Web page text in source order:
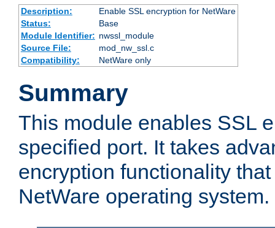
Description:
Enable SSL encryption for NetWare
Status:
Base
Module Identifier: nwssl_module
Source File:
mod_nw_ssl.c
Compatibility:
NetWare only
Summary
This module enables SSL
specified port. It takes
encryption functionality
NetWare operating system.